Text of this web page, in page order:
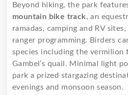
Beyond hiking, the park
mountain bike track, an
ramadas, camping and RV
ranger programming. Birders
species including the vermilion
Gambel’s quail. Minimal light
park a prized stargazing
evenings and monsoon season.